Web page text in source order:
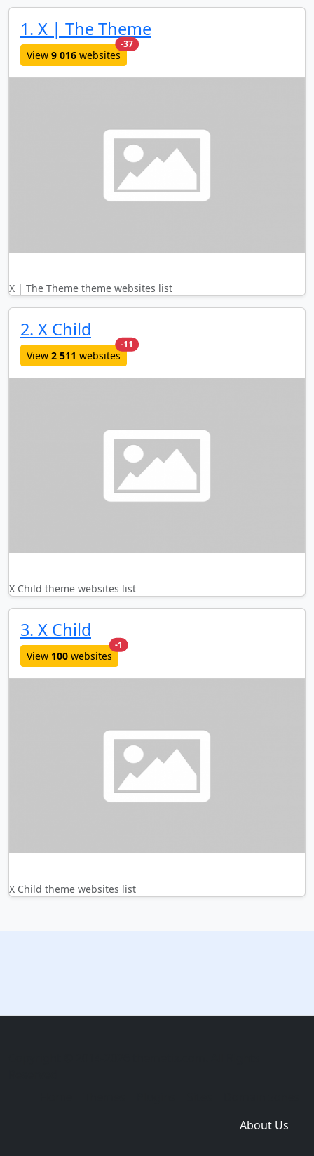
1. X | The Theme
View 9 016 websites
-37new websites added last month
X | The Theme theme websites list
2. X Child
View 2 511 websites
-11 new websites added last month
X Child theme websites list
3. X Child
View 100 websites
-1 new websites added last month
X Child theme websites list
About Us